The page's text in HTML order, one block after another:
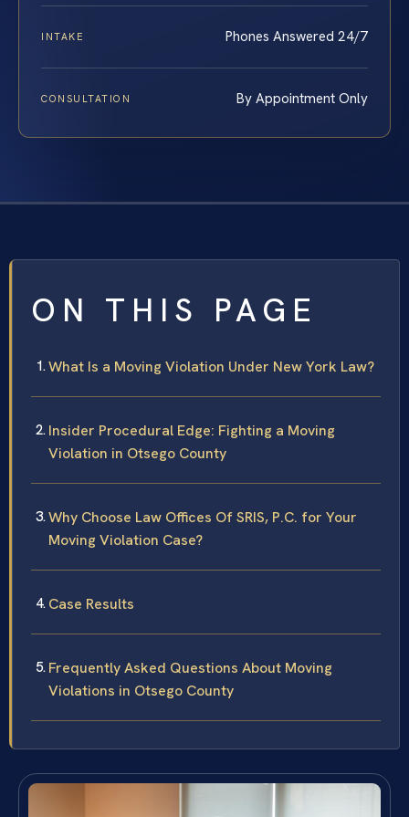
INTAKE Phones Answered 24/7
CONSULTATION By Appointment Only
ON THIS PAGE
What Is a Moving Violation Under New York Law?
Insider Procedural Edge: Fighting a Moving
Violation in Otsego County
Why Choose Law Offices Of SRIS, P.C. for Your
Moving Violation Case?
Case Results
Frequently Asked Questions About Moving
Violations in Otsego County